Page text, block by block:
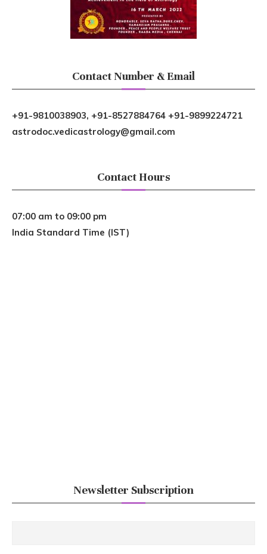
Contact Number & Email
+91-9810038903, +91-8527884764 +91-9899224721
astrodoc.vedicastrology@gmail.com
Contact Hours
07:00 am to 09:00 pm
India Standard Time (IST)
Newsletter Subscription